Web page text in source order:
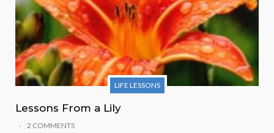
LIFE LESSONS
Lessons From a Lily
2 COMMENTS